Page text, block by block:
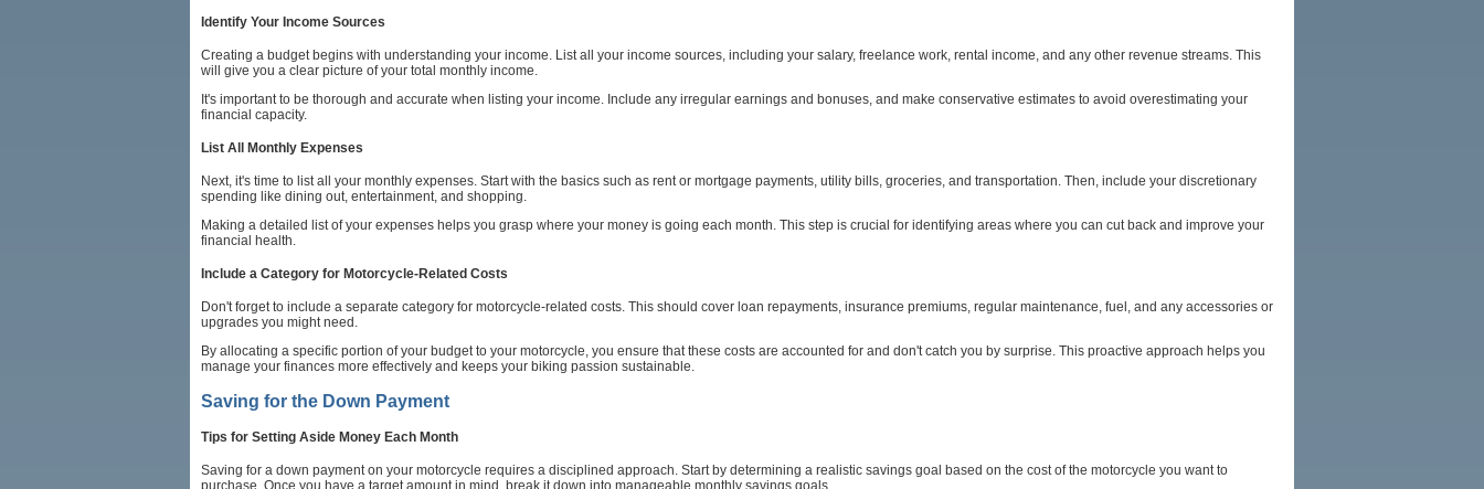
Identify Your Income Sources
Creating a budget begins with understanding your income. List all your income sources, including your salary, freelance work, rental income, and any other revenue streams. This
will give you a clear picture of your total monthly income.
It's important to be thorough and accurate when listing your income. Include any irregular earnings and bonuses, and make conservative estimates to avoid overestimating your
financial capacity.
List All Monthly Expenses
Next, it's time to list all your monthly expenses. Start with the basics such as rent or mortgage payments, utility bills, groceries, and transportation. Then, include your discretionary
spending like dining out, entertainment, and shopping.
Making a detailed list of your expenses helps you grasp where your money is going each month. This step is crucial for identifying areas where you can cut back and improve your
financial health.
Include a Category for Motorcycle-Related Costs
Don't forget to include a separate category for motorcycle-related costs. This should cover loan repayments, insurance premiums, regular maintenance, fuel, and any accessories or
upgrades you might need.
By allocating a specific portion of your budget to your motorcycle, you ensure that these costs are accounted for and don't catch you by surprise. This proactive approach helps you
manage your finances more effectively and keeps your biking passion sustainable.
Saving for the Down Payment
Tips for Setting Aside Money Each Month
Saving for a down payment on your motorcycle requires a disciplined approach. Start by determining a realistic savings goal based on the cost of the motorcycle you want to
purchase. Once you have a target amount in mind, break it down into manageable monthly savings goals.